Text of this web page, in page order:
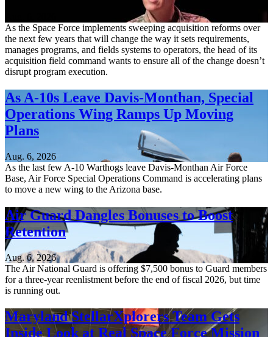
As the Space Force implements sweeping acquisition reforms over
the next few years that will change the way it sets requirements,
manages programs, and fields systems to operators, the head of its
acquisition field command wants to ensure all of the change doesn’t
disrupt program execution.
As A-10s Leave Davis-Monthan, Special
Operations Wing Ramps Up Moving
Plans
Aug. 6, 2026
As the last few A-10 Warthogs leave Davis-Monthan Air Force
Base, Air Force Special Operations Command is accelerating plans
to move a new wing to the Arizona base.
Air Guard Dangles Bonuses to Boost
Retention
Aug. 6, 2026
The Air National Guard is offering $7,500 bonus to Guard members
for a three-year reenlistment before the end of fiscal 2026, but time
is running out.
Maryland StellarXplorers Team Gets
Inside Look at Real Space Force Mission